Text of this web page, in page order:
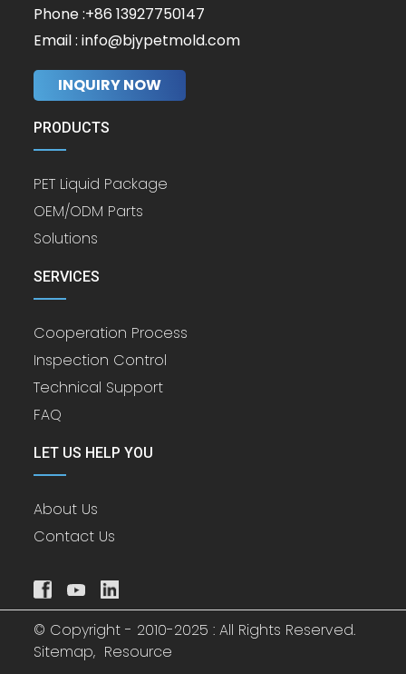
Phone :+86 13927750147
Email : info@bjypetmold.com
INQUIRY NOW
PRODUCTS
PET Liquid Package
OEM/ODM Parts
Solutions
SERVICES
Cooperation Process
Inspection Control
Technical Support
FAQ
LET US HELP YOU
About Us
Contact Us
© Copyright - 2010-2025 : All Rights Reserved.
Sitemap, Resource